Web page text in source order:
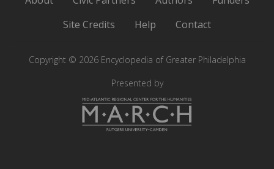
of
Greater
Philadelphia
Instagram
Twitter of
Greater
Facebook
Site Credits
Help Contact
Copyright © 2026 Encyclopedia of Greater Philadelphia
Presented by